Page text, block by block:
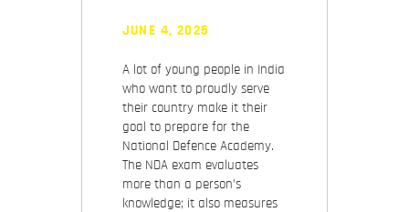
JUNE 4, 2025
A lot of young people in India
who want to proudly serve
their country make it their
goal to prepare for the
National Defence Academy.
The NDA exam evaluates
more than a person’s
knowledge; it also measures